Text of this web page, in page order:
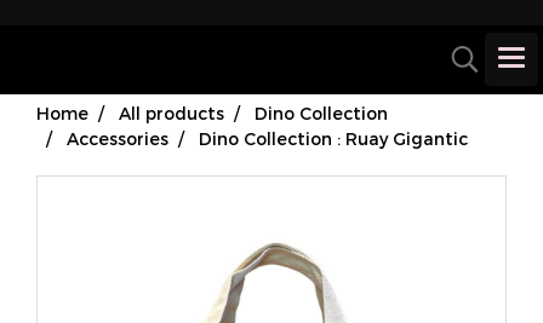
Home All products
Dino Collection
Accessories
Dino Collection : Ruay Gigantic